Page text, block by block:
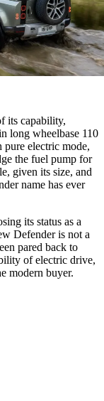
its capability,
long wheelbase 110
pure electric mode,
the fuel pump for
given its size, and
name has ever
its status as a
Defender is not a
pared back to
of electric drive,
modern buyer.